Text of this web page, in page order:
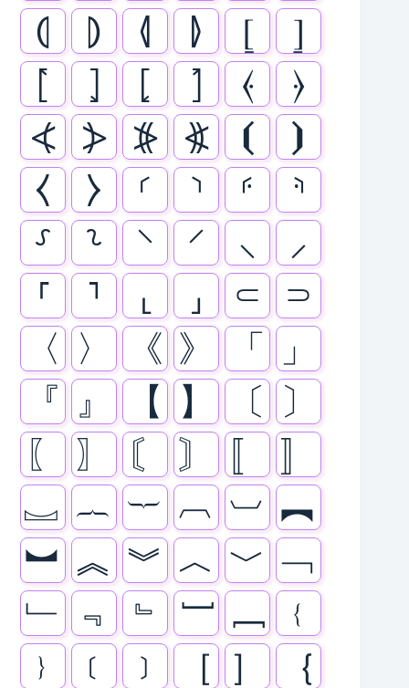
⦇
⦈ ⦉ ⦊ ⦋
⦌
⦍
⦎ ⦏ ⦐ ⦑
⦒
⦓
⦔ ⦕ ⦖ ⦗
⦘
⧼
⧽ ⸂ ⸃ ⸄
⸅
⸉
⸊ ⸌ ⸍ ⸜
⸝
⸢
⸣ ⸤ ⸥ ⸦
⸧
〈
〉 《 》 「
」
『
』 【 】 〔
〕
〖
〗 〘 〙
︗ ︷ ︸ ︹ ︺ ︻
︼ ︽ ︾ ︿ ﹀ ﹁
﹂
﹃ ﹄ ﹇ ﹈
﹛
﹜
﹝ ﹞ ［ ］
｛